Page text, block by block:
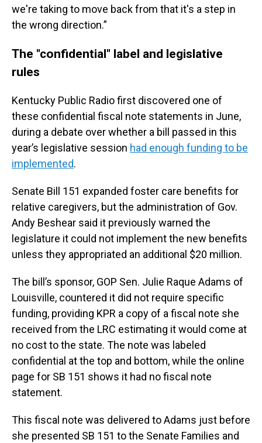
we're taking to move back from that it's a step in
the wrong direction.”
The "confidential" label and legislative
rules
Kentucky Public Radio first discovered one of
these confidential fiscal note statements in June,
during a debate over whether a bill passed in this
year’s legislative session had enough funding to be
implemented.
Senate Bill 151 expanded foster care benefits for
relative caregivers, but the administration of Gov.
Andy Beshear said it previously warned the
legislature it could not implement the new benefits
unless they appropriated an additional $20 million.
The bill’s sponsor, GOP Sen. Julie Raque Adams of
Louisville, countered it did not require specific
funding, providing KPR a copy of a fiscal note she
received from the LRC estimating it would come at
no cost to the state. The note was labeled
confidential at the top and bottom, while the online
page for SB 151 shows it had no fiscal note
statement.
This fiscal note was delivered to Adams just before
she presented SB 151 to the Senate Families and